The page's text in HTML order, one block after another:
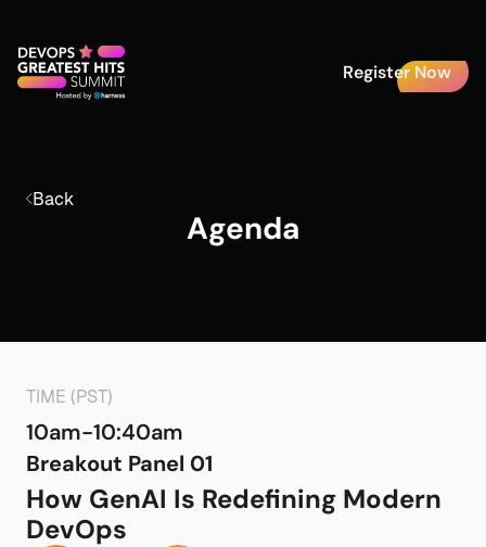
Register Now
Back
Agenda
TIME (PST)
10am-10:40am
Breakout Panel 01
How GenAI Is Redefining Modern
DevOps